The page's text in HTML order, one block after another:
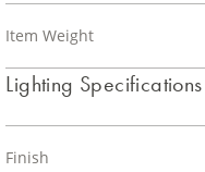
Item Weight
Lighting Specifications
Finish